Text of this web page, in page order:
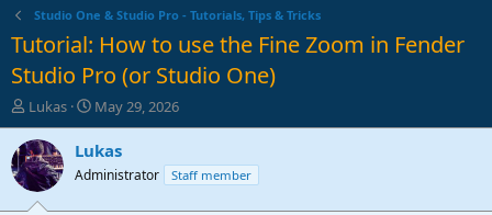
Studio One & Studio Pro - Tutorials, Tips & Tricks
Tutorial: How to use the Fine Zoom in Fender
Studio Pro (or Studio One)
T
h
r
e
a
d
Lukas
S
t
a
t
May 29, 2026
Lukas
Administrator Staff member